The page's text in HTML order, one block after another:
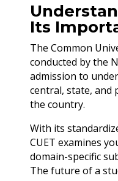
Its
The Common
conducted by the
admission to
central, state, and
the country.
With its
CUET examines
domain-specific
The future of a